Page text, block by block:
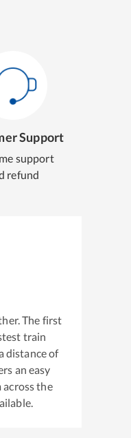
Support
support
refund
The first
train
distance of
an easy
the